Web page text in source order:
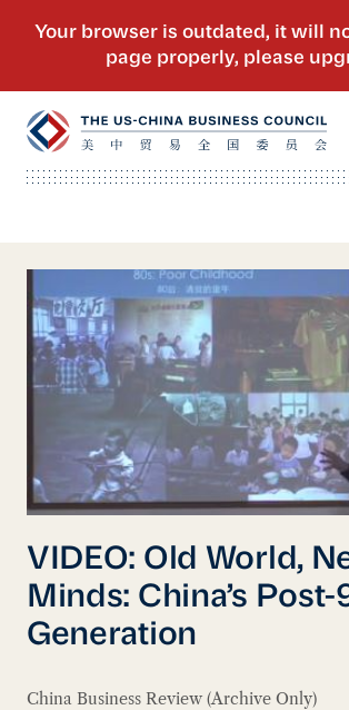
VIDEO: Old World,
Minds: China’s Post-
Generation
China Business Review (Archive Only)